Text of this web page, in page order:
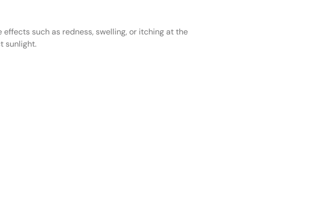
such as redness, swelling, or itching at the
sunlight.